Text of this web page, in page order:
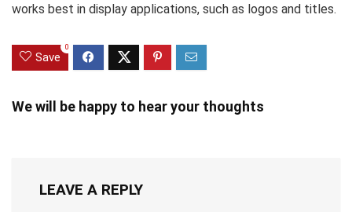
works best in display applications, such as logos and titles.
Save
0
We will be happy to hear your thoughts
LEAVE A REPLY